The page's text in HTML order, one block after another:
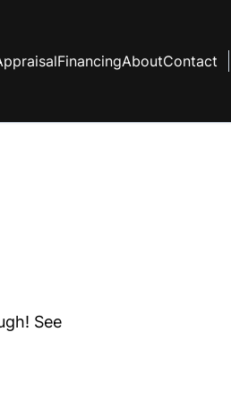
FinancingAboutContact
See